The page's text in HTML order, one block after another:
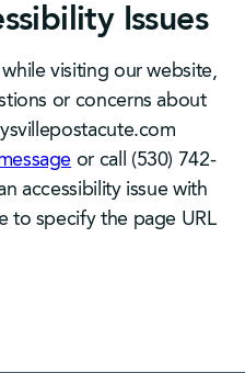
Issues
visiting our website,
or concerns about
or call (530) 742-
accessibility issue with
to specify the page URL